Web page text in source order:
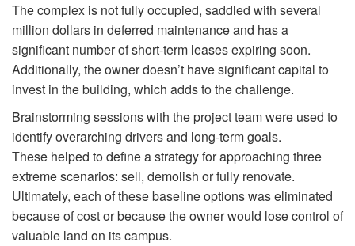
The complex is not fully occupied, saddled with several
million dollars in deferred maintenance and has a
significant number of short-term leases expiring soon.
Additionally, the owner doesn’t have significant capital to
invest in the building, which adds to the challenge.
Brainstorming sessions with the project team were used to
identify overarching drivers and long-term goals.
These helped to define a strategy for approaching three
extreme scenarios: sell, demolish or fully renovate.
Ultimately, each of these baseline options was eliminated
because of cost or because the owner would lose control of
valuable land on its campus.